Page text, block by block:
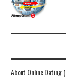
About Online Dating